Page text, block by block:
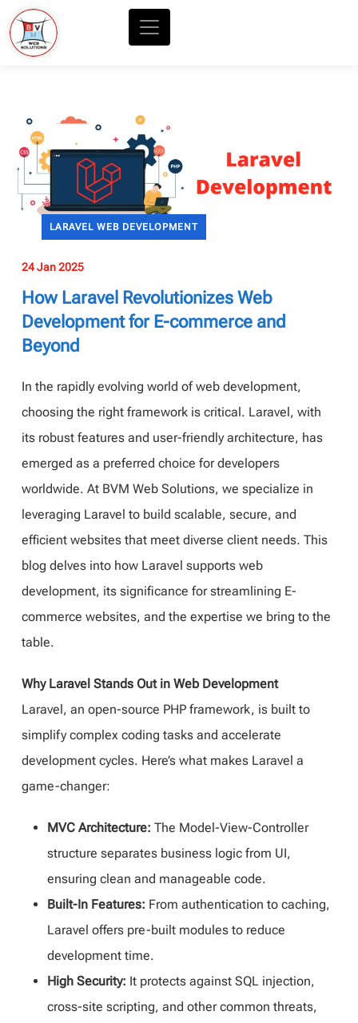
LARAVEL WEB DEVELOPMENT
24 Jan 2025
How Laravel Revolutionizes Web
Development for E-commerce and
Beyond
In the rapidly evolving world of web development,
choosing the right framework is critical. Laravel, with
its robust features and user-friendly architecture, has
emerged as a preferred choice for developers
worldwide. At BVM Web Solutions, we specialize in
leveraging Laravel to build scalable, secure, and
efficient websites that meet diverse client needs. This
blog delves into how Laravel supports web
development, its significance for streamlining E-
commerce websites, and the expertise we bring to the
table.
Why Laravel Stands Out in Web Development
Laravel, an open-source PHP framework, is built to
simplify complex coding tasks and accelerate
development cycles. Here’s what makes Laravel a
game-changer:
MVC Architecture: The Model-View-Controller
structure separates business logic from UI,
ensuring clean and manageable code.
Built-In Features: From authentication to caching,
Laravel offers pre-built modules to reduce
development time.
High Security: It protects against SQL injection,
cross-site scripting, and other common threats,